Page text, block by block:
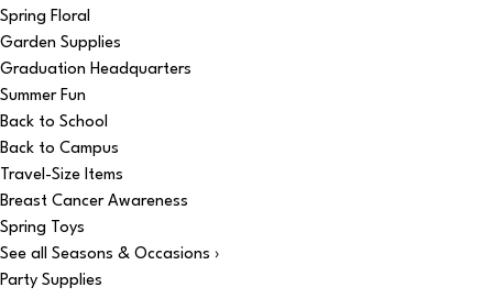
Spring Floral
Garden Supplies
Graduation Headquarters
Summer Fun
Back to School
Back to Campus
Travel-Size Items
Breast Cancer Awareness
Spring Toys
See all Seasons & Occasions ›
Party Supplies